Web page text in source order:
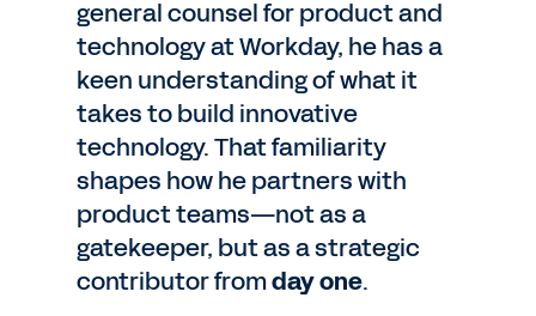
general counsel for product and
technology at Workday, he has a
keen understanding of what it
takes to build innovative
technology. That familiarity
shapes how he partners with
product teams—not as a
gatekeeper, but as a strategic
contributor fromday one.